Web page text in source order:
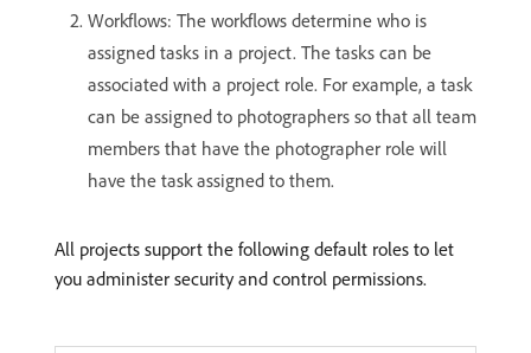
Workflows: The workflows determine who is
assigned tasks in a project. The tasks can be
associated with a project role. For example, a task
can be assigned to photographers so that all team
members that have the photographer role will
have the task assigned to them.
All projects support the following default roles to let
you administer security and control permissions.